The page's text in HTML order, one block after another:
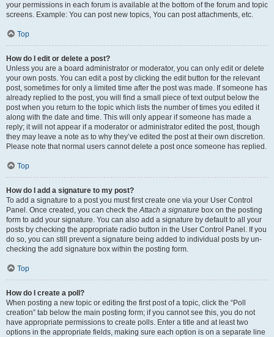
your permissions in each forum is available at the bottom of the forum and topic
screens. Example: You can post new topics, You can post attachments, etc.
Top
How do I edit or delete a post?
Unless you are a board administrator or moderator, you can only edit or delete
your own posts. You can edit a post by clicking the edit button for the relevant
post, sometimes for only a limited time after the post was made. If someone has
already replied to the post, you will find a small piece of text output below the
post when you return to the topic which lists the number of times you edited it
along with the date and time. This will only appear if someone has made a
reply; it will not appear if a moderator or administrator edited the post, though
they may leave a note as to why they’ve edited the post at their own discretion.
Please note that normal users cannot delete a post once someone has replied.
Top
How do I add a signature to my post?
To add a signature to a post you must first create one via your User Control
Panel. Once created, you can check theAttach a signature box on the posting
form to add your signature. You can also add a signature by default to all your
posts by checking the appropriate radio button in the User Control Panel. If you
do so, you can still prevent a signature being added to individual posts by un-
checking the add signature box within the posting form.
Top
How do I create a poll?
When posting a new topic or editing the first post of a topic, click the “Poll
creation” tab below the main posting form; if you cannot see this, you do not
have appropriate permissions to create polls. Enter a title and at least two
options in the appropriate fields, making sure each option is on a separate line